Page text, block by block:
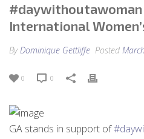
#daywithoutawoman
International
ByDominique Gettliffe Posted
0 0
GA stands in support of